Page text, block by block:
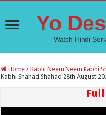
Yo
Watch Hindi
Home / Kabhi Neem Neem Kabhi
Kabhi Shahad Shahad 28th August
Full